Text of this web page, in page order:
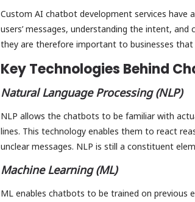
Custom AI chatbot development services have
users’ messages, understanding the intent,
they are therefore important to businesses
Key Technologies Behind
Natural Language Processing (NLP)
NLP allows the chatbots to be familiar with
lines. This technology enables them to react
unclear messages. NLP is still a constituent
Machine Learning (ML)
ML enables chatbots to be trained on previous